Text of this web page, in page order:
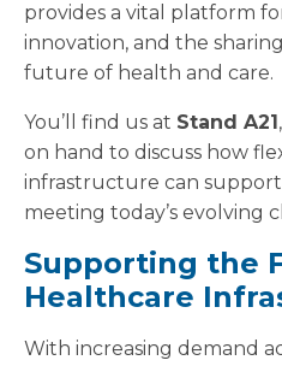
provides a vital platform
innovation, and the
future of health and care.
You’ll find us at Stand A21
on hand to discuss how
infrastructure can
meeting today’s evolving
Supporting the
Healthcare
With increasing demand